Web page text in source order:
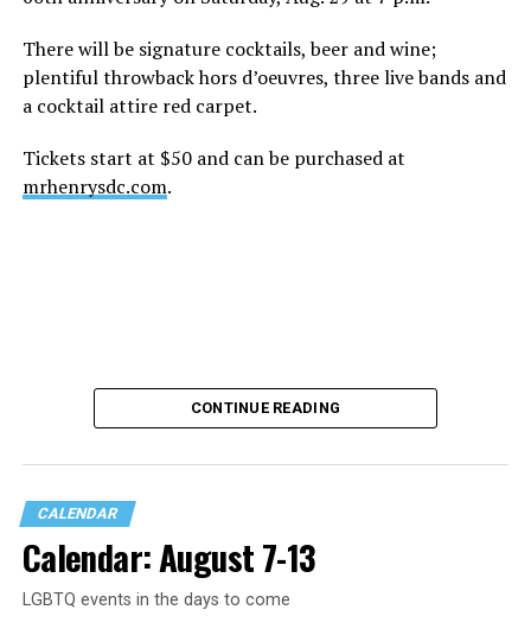
There will be signature cocktails, beer and wine;
plentiful throwback hors d’oeuvres, three live bands and
a cocktail attire red carpet.
Tickets start at $50 and can be purchased at
mrhenrysdc.com.
CONTINUE READING
CALENDAR
Calendar: August 7-13
LGBTQ events in the days to come